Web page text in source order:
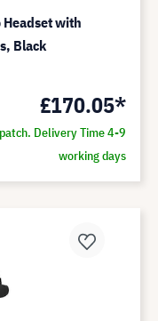
Headset with
Black
£170.05*
Delivery Time 4-9
working days